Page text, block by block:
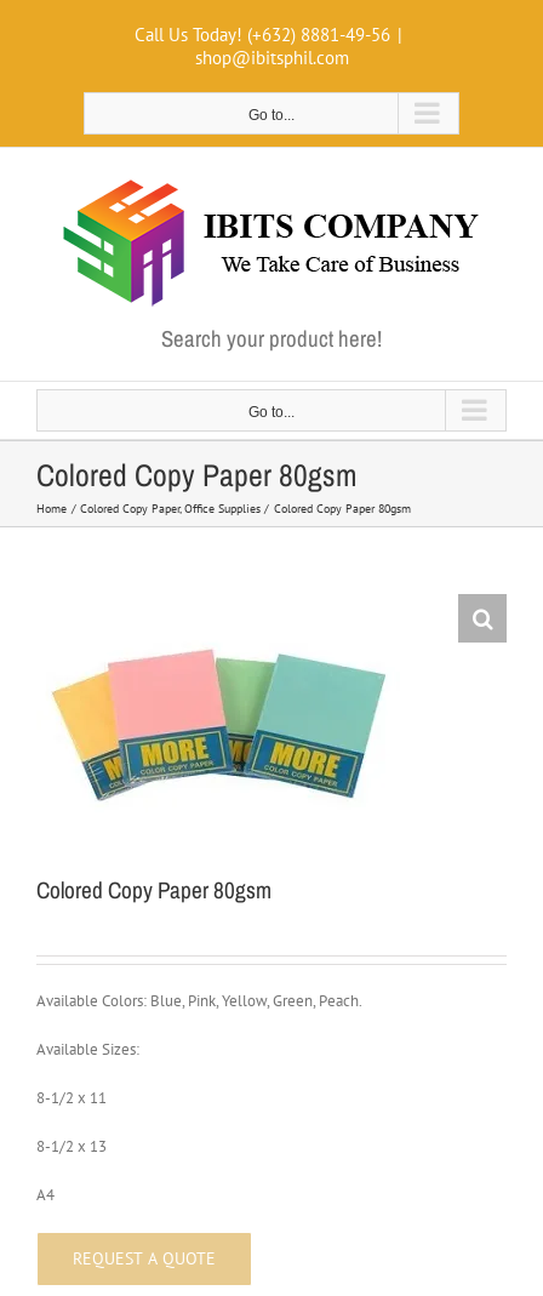
Call Us Today! (+632) 8881-49-56 |
shop@ibitsphil.com
Go to...
Search your product here!
Go to...
Colored Copy Paper 80gsm
Home Colored Copy Paper Office Supplies Colored Copy Paper 80gsm
Colored Copy Paper 80gsm
Available Colors: Blue, Pink, Yellow, Green, Peach.
Available Sizes:
8-1/2 x 11
8-1/2 x 13
A4